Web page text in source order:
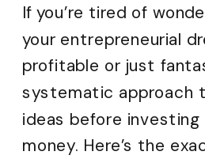
If you’re tired of
your entrepreneurial
profitable or just
systematic approach
ideas before
money. Here’s the